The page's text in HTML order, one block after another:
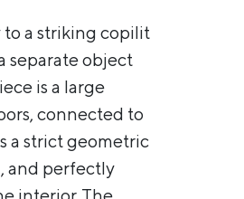
a striking copilit
separate object
is a large
connected to
a strict geometric
and perfectly
interior. The